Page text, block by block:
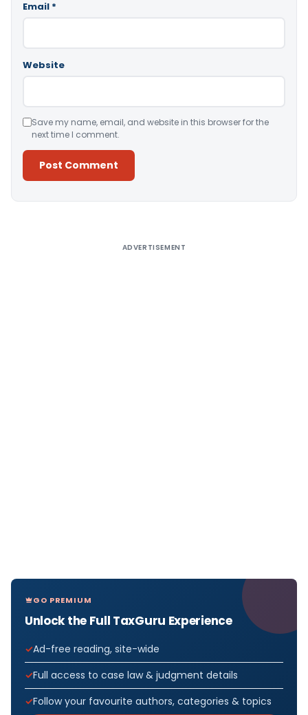
Email *
Website
Save my name, email, and website in this browser for the
next time I comment.
ADVERTISEMENT
GO PREMIUM
Unlock the Full TaxGuru Experience
Ad-free reading, site-wide
Full access to case law & judgment details
Follow your favourite authors, categories & topics